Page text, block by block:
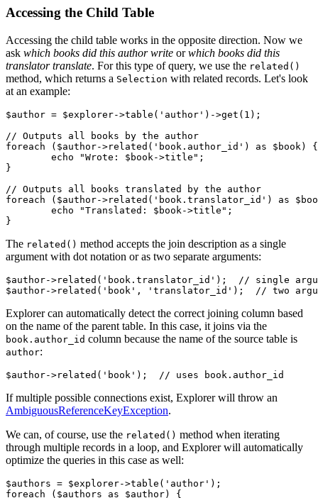
Accessing the Child Table
Accessing the child table works in the opposite direction. Now we
ask which books did this author write orwhich books did this
translator translate. For this type of query, we use the related()
method, which returns a Selection with related records. Let's look
at an example:
$author = $explorer->table('author')->get(1);
// Outputs all books by the author
foreach ($author->related('book.author_id') as $book) {
}
// Outputs all books translated by the author
foreach ($author->related('book.translator_id') as
The related() method accepts the join description as a single
argument with dot notation or as two separate arguments:
$author->related('book.translator_id');  // single
Explorer can automatically detect the correct joining column based
on the name of the parent table. In this case, it joins via the
book.author_id column because the name of the source table is
author:
If multiple possible connections exist, Explorer will throw an
AmbiguousReferenceKeyException.
We can, of course, use the related() method when iterating
through multiple records in a loop, and Explorer will automatically
optimize the queries in this case as well:
$authors = $explorer->table('author');
foreach ($authors as $author) {